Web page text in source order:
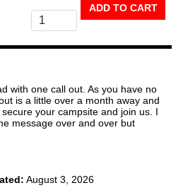
The
Repeater
ADD TO CART
with one call out. As you have no
is a little over a month away and
your campsite and join us. I
message over and over but
August 3, 2026